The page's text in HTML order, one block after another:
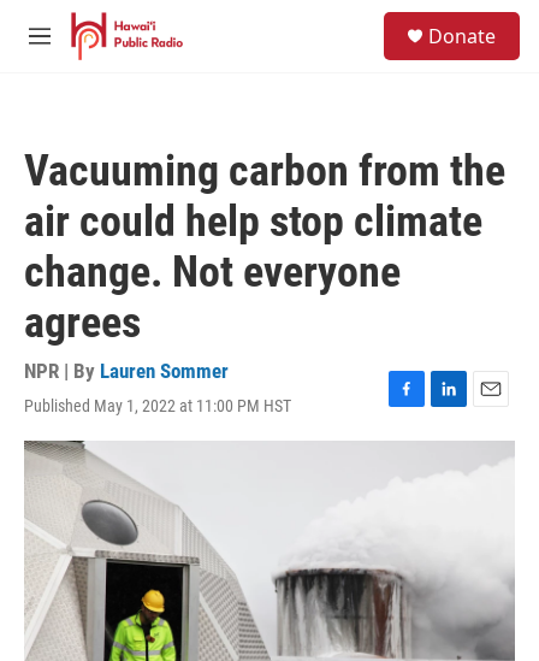
Skip to main content
M
Donate
Vacuuming carbon from the
air could help stop climate
change. Not everyone
agrees
NPR | By Lauren Sommer
Published May 1, 2022 at 11:00 PM HST
F
a
k
L
i
n
E
m